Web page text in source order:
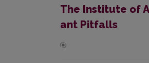
The Institute of
ant Pitfalls